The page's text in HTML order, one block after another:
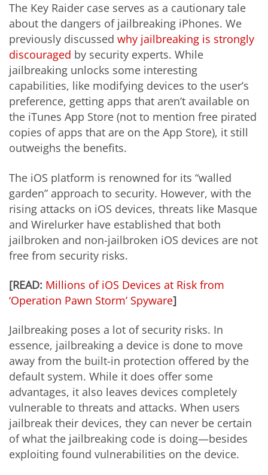
The Key Raider case serves as a cautionary tale
about the dangers of jailbreaking iPhones. We
previously discussed why jailbreaking is strongly
discouraged by security experts. While
jailbreaking unlocks some interesting
capabilities, like modifying devices to the user’s
preference, getting apps that aren’t available on
the iTunes App Store (not to mention free pirated
copies of apps that are on the App Store), it still
outweighs the benefits.
The iOS platform is renowned for its “walled
garden” approach to security. However, with the
rising attacks on iOS devices, threats like Masque
and Wirelurker have established that both
jailbroken and non-jailbroken iOS devices are not
free from security risks.
[READ: Millions of iOS Devices at Risk from
‘Operation Pawn Storm’ Spyware]
Jailbreaking poses a lot of security risks. In
essence, jailbreaking a device is done to move
away from the built-in protection offered by the
default system. While it does offer some
advantages, it also leaves devices completely
vulnerable to threats and attacks. When users
jailbreak their devices, they can never be certain
of what the jailbreaking code is doing—besides
exploiting found vulnerabilities on the device.